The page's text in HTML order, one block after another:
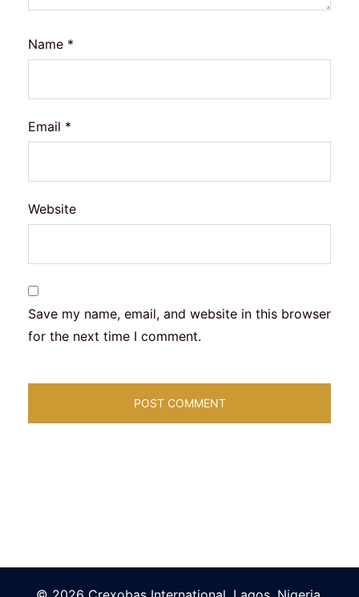
Name *
Email *
Website
Save my name, email, and website in this browser
for the next time I comment.